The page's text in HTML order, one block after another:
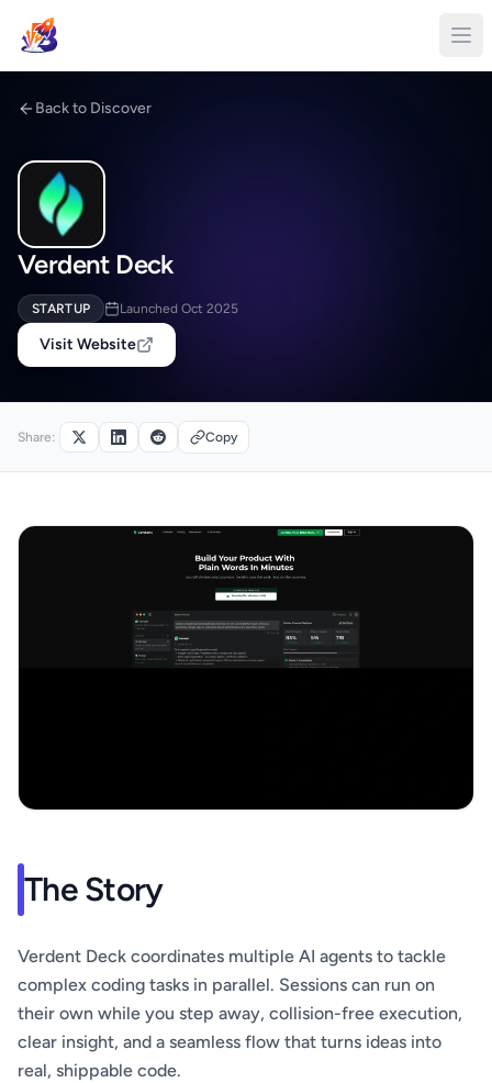
Back to Discover
Verdent Deck
STARTUP Launched Oct 2025
Visit Website
Share: Copy
The Story
Verdent Deck coordinates multiple AI agents to tackle
complex coding tasks in parallel. Sessions can run on
their own while you step away, collision-free execution,
clear insight, and a seamless flow that turns ideas into
real, shippable code.